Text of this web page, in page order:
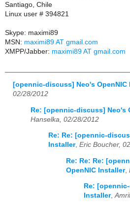
Santiago, Chile
Linux user # 394821
Skype: maximi89
MSN: maximi89 AT gmail.com
XMPP/Jabber: maximi89 AT gmail.com
[opennic-discuss] Neo's OpenNIC
02/28/2012
Re: [opennic-discuss] Neo's
Hanselka, 02/28/2012
Re: Re: [opennic-
Installer, Eric Boucher,
Re: Re: Re:
OpenNIC Installer,
Re:
Installer,